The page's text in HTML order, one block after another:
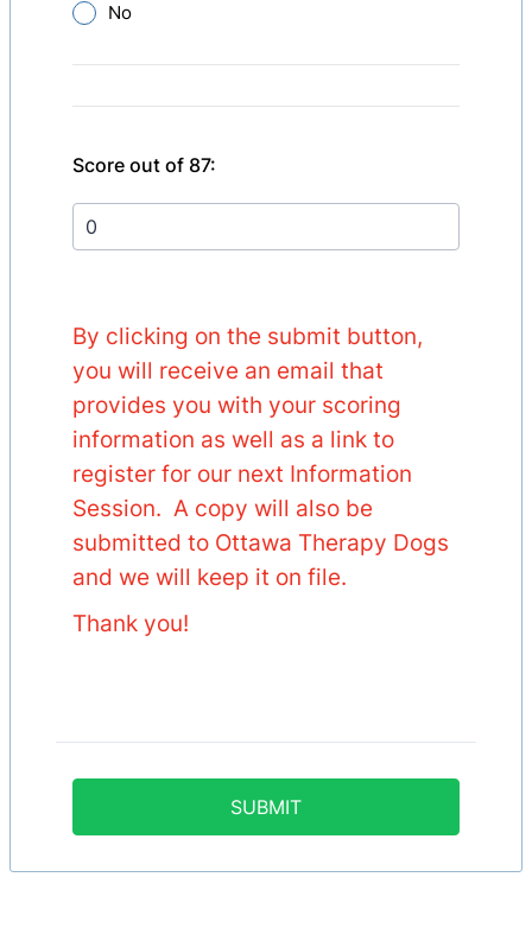
No
Score out of 87:
By clicking on the submit button,
you will receive an email that
provides you with your scoring
information as well as a link to
register for our next Information
Session. A copy will also be
submitted to Ottawa Therapy Dogs
and we will keep it on file.
Thank you!
SUBMIT